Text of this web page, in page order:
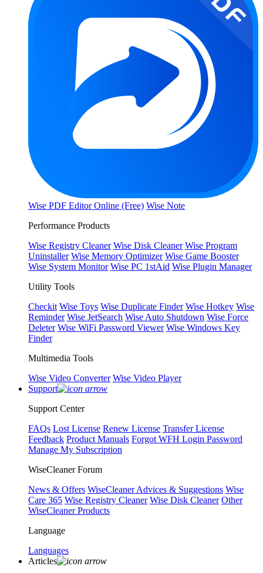
Wise PDF Editor Online (Free) Wise Note
Performance Products
Wise Registry Cleaner Wise Disk Cleaner Wise Program
Uninstaller Wise Memory Optimizer Wise Game Booster
Wise System Monitor Wise PC 1stAid Wise Plugin Manager
Utility Tools
Checkit Wise Toys Wise Duplicate Finder Wise Hotkey Wise
Reminder Wise JetSearch Wise Auto Shutdown Wise Force
Deleter Wise WiFi Password Viewer Wise Windows Key
Finder
Multimedia Tools
Wise Video Converter Wise Video Player
Support
Support Center
FAQs Lost License Renew License Transfer License
Feedback Product Manuals Forgot WFH Login Password
Manage My Subscription
WiseCleaner Forum
News & Offers WiseCleaner Advices & Suggestions Wise
Care 365 Wise Registry Cleaner Wise Disk Cleaner Other
WiseCleaner Products
Language
Languages
Articles